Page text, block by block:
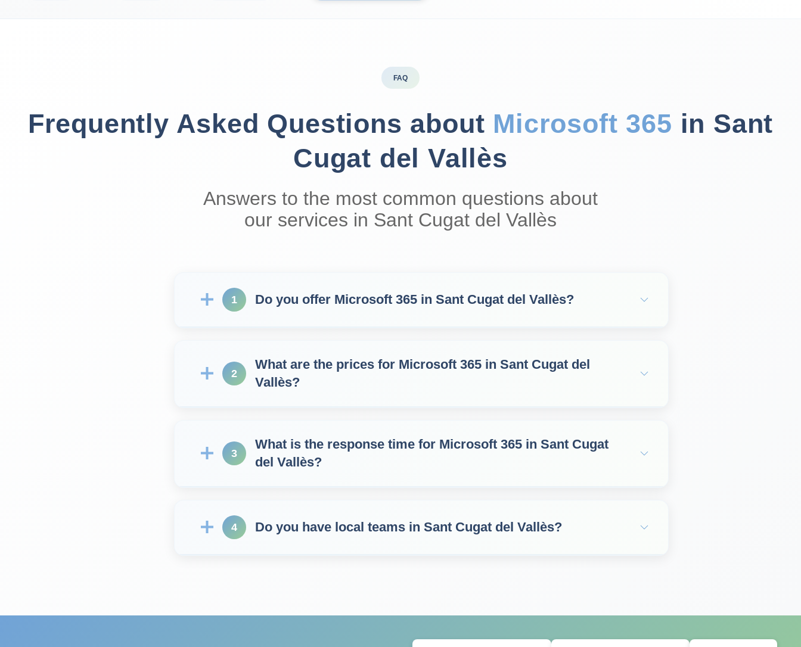
FAQ
Frequently Asked Questions about Microsoft 365 in Sant
Cugat del Vallès
Answers to the most common questions about
our services in Sant Cugat del Vallès
1 Do you offer Microsoft 365 in Sant Cugat del Vallès?
2
What are the prices for Microsoft 365 in Sant Cugat del
Vallès?
3
What is the response time for Microsoft 365 in Sant Cugat
del Vallès?
4 Do you have local teams in Sant Cugat del Vallès?